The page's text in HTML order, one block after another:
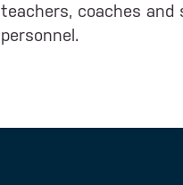
teachers, coaches and
personnel.